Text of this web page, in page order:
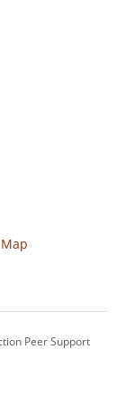
Peer Support